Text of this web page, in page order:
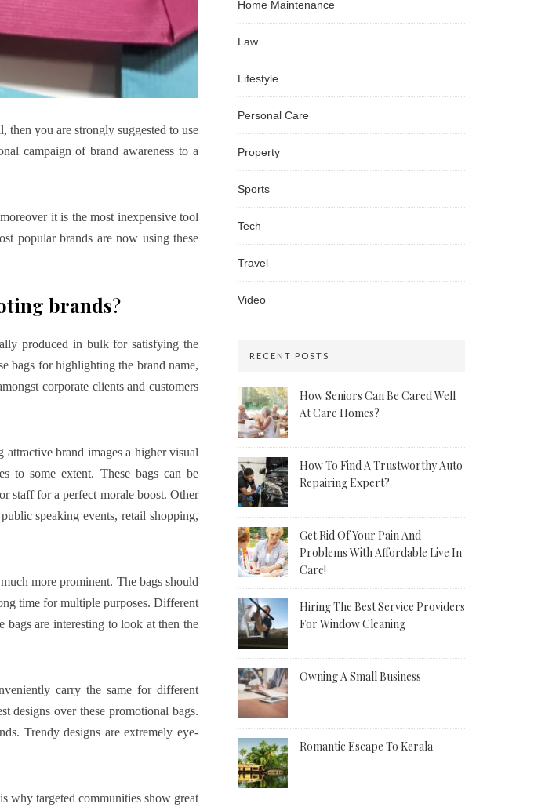
you are strongly suggested to use
campaign of brand awareness to a
it is the most inexpensive tool
popular brands are now using these
brands?
produced in bulk for satisfying the
bags for highlighting the brand name,
corporate clients and customers
brand images a higher visual
to some extent. These bags can be
staff for a perfect morale boost. Other
speaking events, retail shopping,
more prominent. The bags should
time for multiple purposes. Different
bags are interesting to look at then the
carry the same for different
designs over these promotional bags.
Trendy designs are extremely eye-
why targeted communities show great
Home Maintenance
Law
Lifestyle
Personal Care
Property
Sports
Tech
Travel
Video
RECENT POSTS
How Seniors Can Be Cared Well
At Care Homes?
How To Find A Trustworthy Auto
Repairing Expert?
Get Rid Of Your Pain And
Problems With Affordable Live In
Care!
Hiring The Best Service Providers
For Window Cleaning
Owning A Small Business
Romantic Escape To Kerala